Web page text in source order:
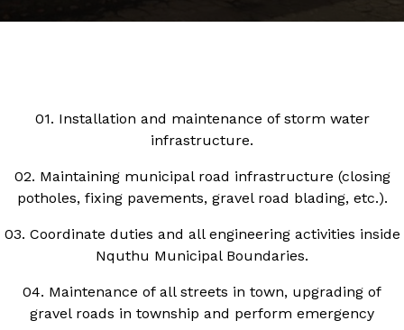
01. Installation and maintenance of storm water
infrastructure.
02. Maintaining municipal road infrastructure (closing
potholes, fixing pavements, gravel road blading, etc.).
03. Coordinate duties and all engineering activities inside
Nquthu Municipal Boundaries.
04. Maintenance of all streets in town, upgrading of
gravel roads in township and perform emergency